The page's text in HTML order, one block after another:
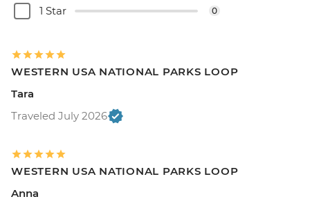
1 Star 0
WESTERN USA NATIONAL PARKS LOOP
Tara
Traveled July 2026
WESTERN USA NATIONAL PARKS LOOP
Anna